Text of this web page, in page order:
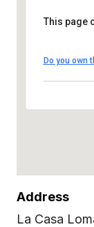
This page
Do you own
Address
La Casa